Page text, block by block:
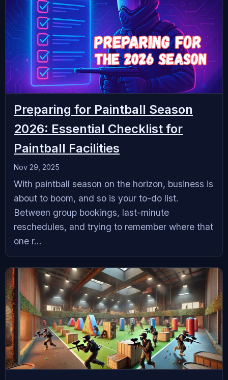
Preparing for Paintball Season
2026: Essential Checklist for
Paintball Facilities
Nov 29, 2025
With paintball season on the horizon, business is
about to boom, and so is your to-do list.
Between group bookings, last-minute
reschedules, and trying to remember where that
one r...